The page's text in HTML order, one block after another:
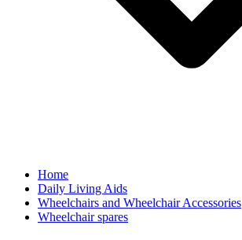
Home
Daily Living Aids
Wheelchairs and Wheelchair Accessories
Wheelchair spares